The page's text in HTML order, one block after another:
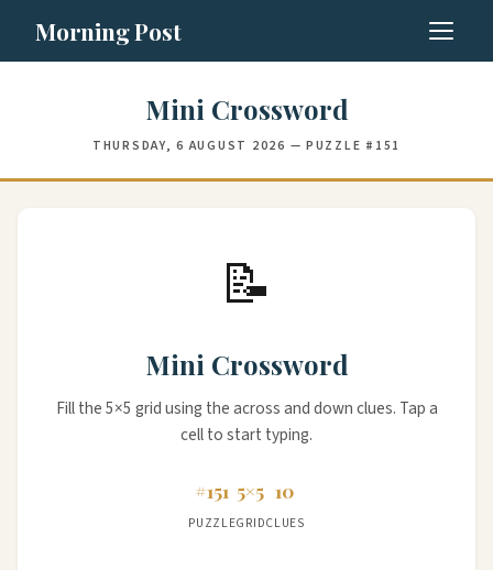
Morning Post
Mini Crossword
THURSDAY, 6 AUGUST 2026 — PUZZLE #151
📝
Mini Crossword
Fill the 5×5 grid using the across and down clues. Tap a
cell to start typing.
#151
PUZZLE
5×5
GRID
10
CLUES